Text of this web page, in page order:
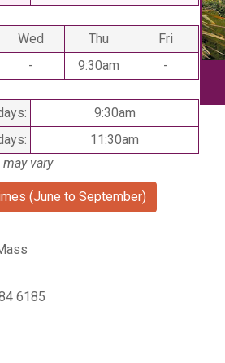
Wed Thu
Fri
- 9:30am -
9:30am
11:30am
vary
(June to September)
6185